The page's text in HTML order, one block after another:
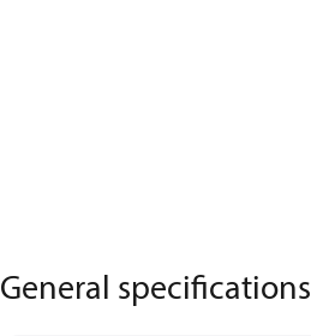
General specifications